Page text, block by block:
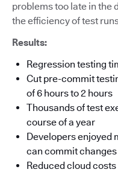
problems too late in the
the efficiency of test
Results:
Regression testing
Cut pre-commit
of 6 hours to 2 hours
Thousands of test
course of a year
Developers enjoyed
can commit
Reduced cloud